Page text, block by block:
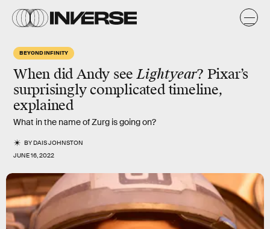
BEYOND INFINITY
When did Andy seeLightyear? Pixar’s
surprisingly complicated timeline,
explained
What in the name of Zurg is going on?
BYDAIS JOHNSTON
JUNE 16, 2022